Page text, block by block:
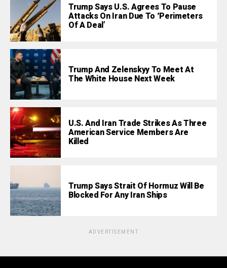
Trump Says U.S. Agrees To Pause
Attacks On Iran Due To ‘Perimeters
Of A Deal’
Trump And Zelenskyy To Meet At
The White House Next Week
U.S. And Iran Trade Strikes As Three
American Service Members Are
Killed
Trump Says Strait Of Hormuz Will Be
Blocked For Any Iran Ships
ADVERTISEMENT